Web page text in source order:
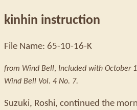
kinhin instruction
File Name: 65-10-16-K
from Wind Bell, Included with October
Wind Bell Vol. 4 No. 7.
Suzuki, Roshi, continued the